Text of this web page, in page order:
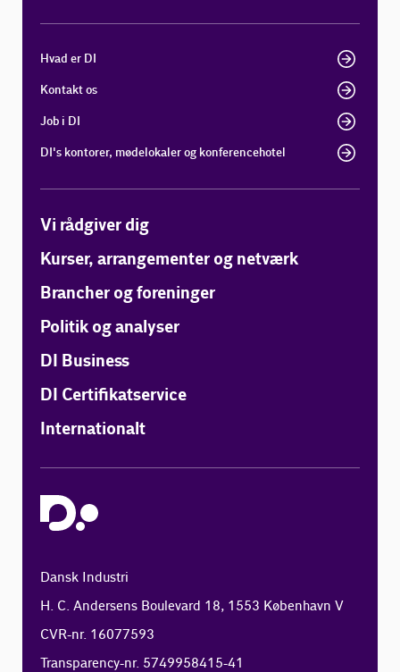
Hvad er DI
Kontakt os
Job i DI
DI's kontorer, mødelokaler og konferencehotel
Vi rådgiver dig
Kurser, arrangementer og netværk
Brancher og foreninger
Politik og analyser
DI Business
DI Certifikatservice
Internationalt
Dansk Industri
H. C. Andersens Boulevard 18, 1553 København V
CVR-nr. 16077593
Transparency-nr. 5749958415-41